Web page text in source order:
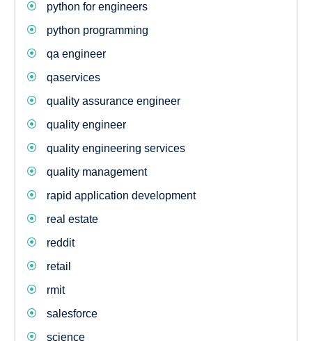
python for engineers
python programming
qa engineer
qaservices
quality assurance engineer
quality engineer
quality engineering services
quality management
rapid application development
real estate
reddit
retail
rmit
salesforce
science